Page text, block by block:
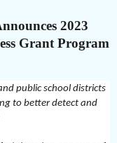
2023
Grant Program
public school districts
to better detect and